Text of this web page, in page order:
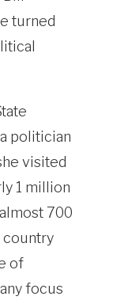
turned
politician
visited
1 million
700
country
of
focus